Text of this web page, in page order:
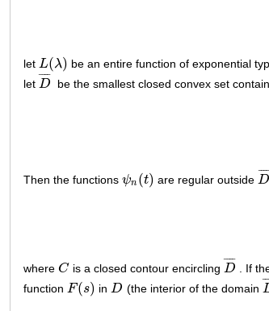
let L(λ)
L(λ ) be an entire function of exponential
let D
¯ ¯
¯¯
D¯ be the smallest closed convex set
Then the functions ψn (t)
ψn(t) are regular outside D
¯ ¯
¯¯
D¯
where C
C is a closed contour encircling D
¯ ¯
¯¯
D¯ . If
function F(s)
F(s) in D
D (the interior of the domain ¯¯